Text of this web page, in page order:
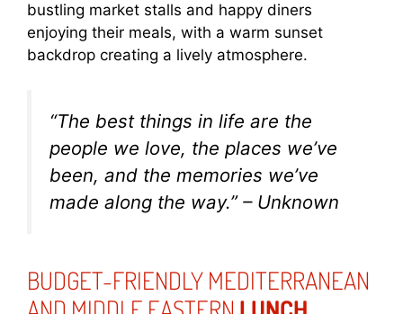
bustling market stalls and happy diners
enjoying their meals, with a warm sunset
backdrop creating a lively atmosphere.
“The best things in life are the
people we love, the places we’ve
been, and the memories we’ve
made along the way.” – Unknown
BUDGET-FRIENDLY MEDITERRANEAN